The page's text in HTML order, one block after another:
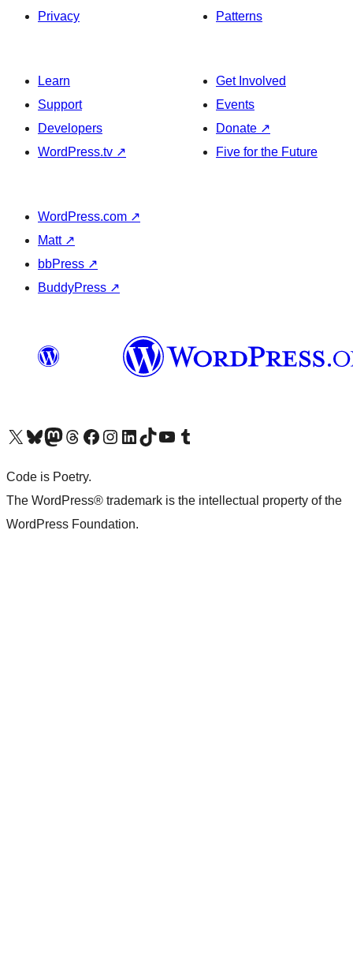
Privacy
Patterns
Learn
Support
Developers
WordPress.tv ↗
Get Involved
Events
Donate ↗
Five for the Future
WordPress.com ↗
Matt ↗
bbPress ↗
BuddyPress ↗
Visit our X (formerly Twitter) account
Visit our Bluesky account
Visit our Mastodon account
Visit our Threads account
Visit our Facebook pageVisit our Instagram account
Visit our LinkedIn account
Visit our TikTok account
Visit our YouTube channel
Visit our Tumblr account
Code is Poetry.
The WordPress® trademark is the intellectual property of the
WordPress Foundation.